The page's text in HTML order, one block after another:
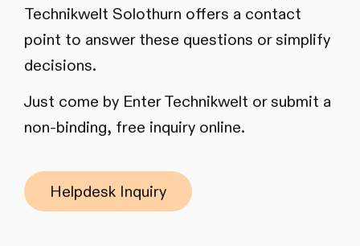
Technikwelt Solothurn offers a contact
point to answer these questions or simplify
decisions.
Just come by Enter Technikwelt or submit a
non-binding, free inquiry online.
Helpdesk Inquiry